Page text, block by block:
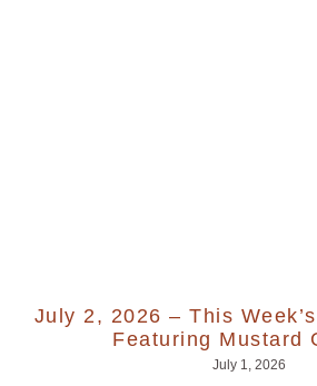
July 2, 2026 – This
Featuring Mustard
July 1, 2026